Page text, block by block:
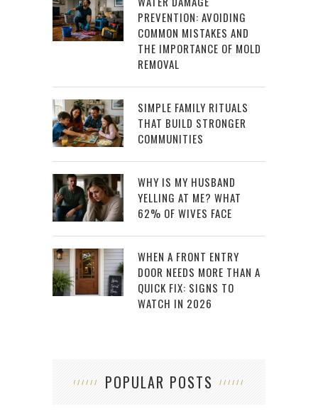
PREVENTION: AVOIDING
COMMON MISTAKES AND
THE IMPORTANCE OF MOLD
REMOVAL
SIMPLE FAMILY RITUALS
THAT BUILD STRONGER
COMMUNITIES
WHY IS MY HUSBAND
YELLING AT ME? WHAT
62% OF WIVES FACE
WHEN A FRONT ENTRY
DOOR NEEDS MORE THAN A
QUICK FIX: SIGNS TO
WATCH IN 2026
POPULAR POSTS